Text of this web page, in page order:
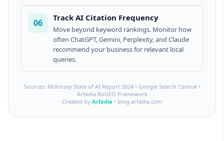
06 Track AI Citation Frequency
Move beyond keyword rankings. Monitor how
often ChatGPT, Gemini, Perplexity, and Claude
recommend your business for relevant local
queries.
Sources: McKinsey State of AI Report 2024 • Google Search Central •
Arfadia RoGEO Framework
Created by Arfadia • blog.arfadia.com